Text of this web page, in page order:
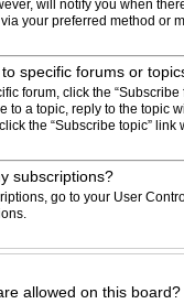
will notify you when
your preferred method or
specific forums or
forum, click the
to a topic, reply to the topic
the “Subscribe topic” link
subscriptions?
go to your User
allowed on this board?